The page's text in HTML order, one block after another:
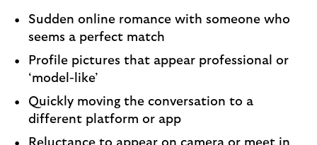
Sudden online romance with someone who
seems a perfect match
Profile pictures that appear professional or
‘model-like’
Quickly moving the conversation to a
different platform or app